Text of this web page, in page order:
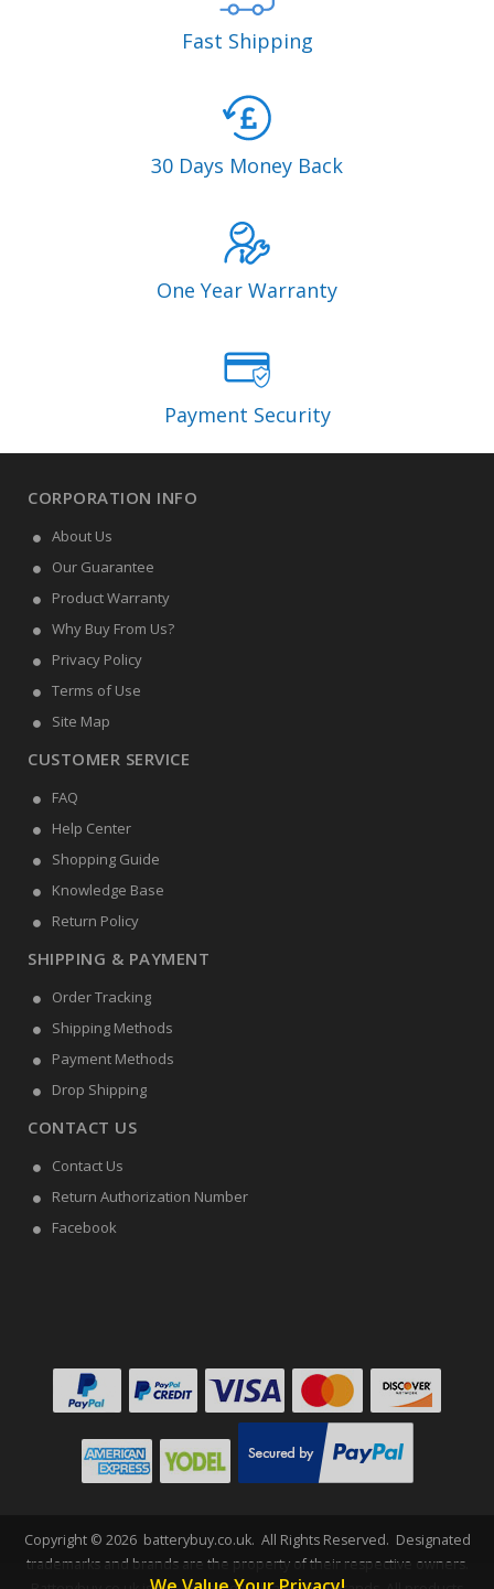
Fast Shipping
30 Days Money Back
One Year Warranty
Payment Security
CORPORATION INFO
About Us
Our Guarantee
Product Warranty
Why Buy From Us?
Privacy Policy
Terms of Use
Site Map
CUSTOMER SERVICE
FAQ
Help Center
Shopping Guide
Knowledge Base
Return Policy
SHIPPING & PAYMENT
Order Tracking
Shipping Methods
Payment Methods
Drop Shipping
CONTACT US
Contact Us
Return Authorization Number
Facebook
Copyright © 2026 batterybuy.co.uk. All Rights Reserved. Designated
trademarks and brands are the property of their respective owners.